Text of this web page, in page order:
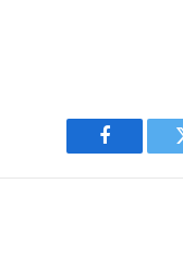
Facebook